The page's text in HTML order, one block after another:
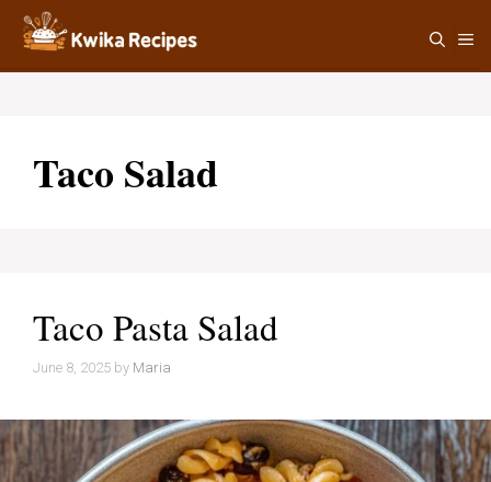
Skip
content
Taco Salad
Taco Pasta Salad
June 8, 2025 by Maria